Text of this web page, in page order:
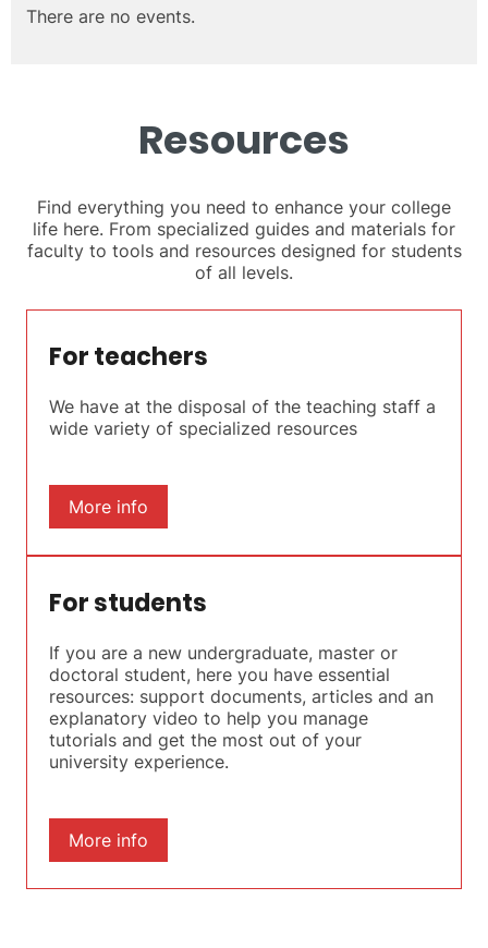
There are no events.
Resources
Find everything you need to enhance your college
life here. From specialized guides and materials for
faculty to tools and resources designed for students
of all levels.
For teachers
We have at the disposal of the teaching staff a
wide variety of specialized resources
More info
For students
If you are a new undergraduate, master or
doctoral student, here you have essential
resources: support documents, articles and an
explanatory video to help you manage
tutorials and get the most out of your
university experience.
More info